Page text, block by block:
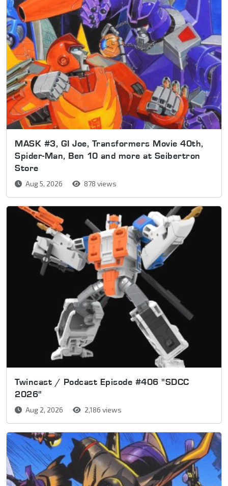
MASK #3, GI Joe, Transformers Movie 40th,
Spider-Man, Ben 10 and more at Seibertron
Store
Aug 5, 2026 878 views
Twincast / Podcast Episode #406 "SDCC
2026"
Aug 2, 2026 2,186 views